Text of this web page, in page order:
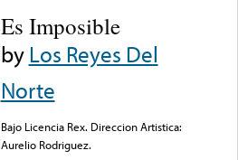
Es Imposible
byLos Reyes Del
Norte
Bajo Licencia Rex. Direccion Artistica:
Aurelio Rodriguez.